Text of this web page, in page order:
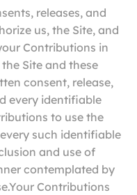
releases, and
us, the Site, and
Contributions in
Site and these
consent, release,
every identifiable
to use the
such identifiable
and use of
contemplated by
Contributions